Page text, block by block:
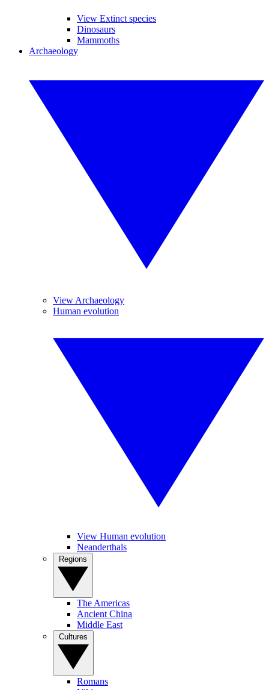
View Extinct species
Dinosaurs
Mammoths
Archaeology
View Archaeology
Human evolution
View Human evolution
Neanderthals
The Americas
Ancient China
Middle East
Romans